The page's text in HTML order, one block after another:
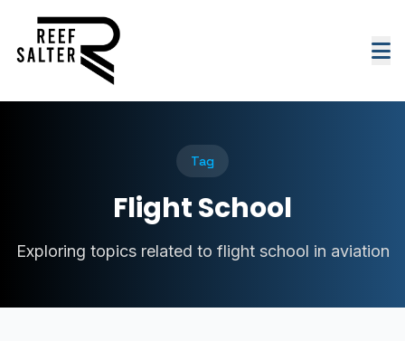
Tag
Flight School
Exploring topics related to flight school in aviation